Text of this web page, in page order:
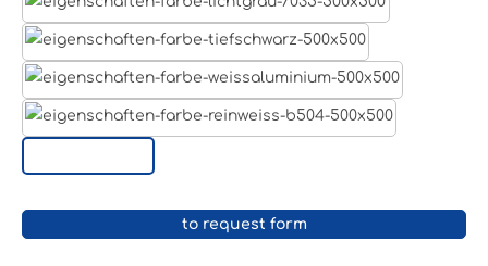
White aluminium RAL 9006
to request form